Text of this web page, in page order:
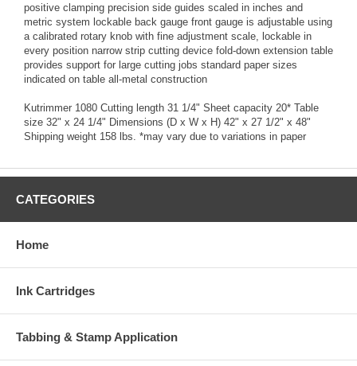
positive clamping precision side guides scaled in inches and
metric system lockable back gauge front gauge is adjustable using
a calibrated rotary knob with fine adjustment scale, lockable in
every position narrow strip cutting device fold-down extension table
provides support for large cutting jobs standard paper sizes
indicated on table all-metal construction
Kutrimmer 1080 Cutting length 31 1/4" Sheet capacity 20* Table
size 32" x 24 1/4" Dimensions (D x W x H) 42" x 27 1/2" x 48"
Shipping weight 158 lbs. *may vary due to variations in paper
CATEGORIES
Home
Ink Cartridges
Tabbing & Stamp Application